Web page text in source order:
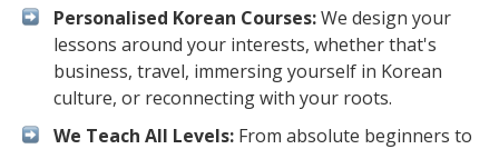
Personalised Korean Courses:We design your
lessons around your interests, whether that's
business, travel, immersing yourself in Korean
culture, or reconnecting with your roots.
We Teach All Levels: From absolute beginners to